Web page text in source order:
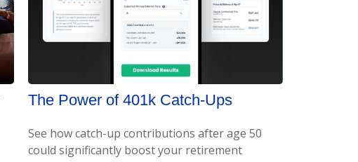
The Power of 401k Catch-Ups
See how catch-up contributions after age 50
could significantly boost your retirement